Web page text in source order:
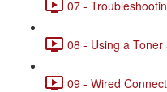
07 -
08 - Using a
09 - Wired